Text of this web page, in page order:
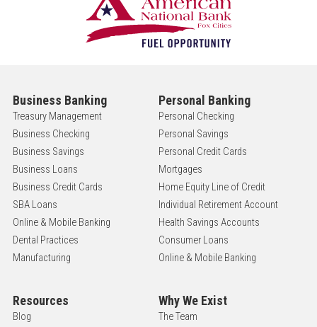
Business Banking
Treasury Management
Business Checking
Business Savings
Business Loans
Business Credit Cards
SBA Loans
Online & Mobile Banking
Dental Practices
Manufacturing
Personal Banking
Personal Checking
Personal Savings
Personal Credit Cards
Mortgages
Home Equity Line of Credit
Individual Retirement Account
Health Savings Accounts
Consumer Loans
Online & Mobile Banking
Resources
Blog
Why We Exist
The Team